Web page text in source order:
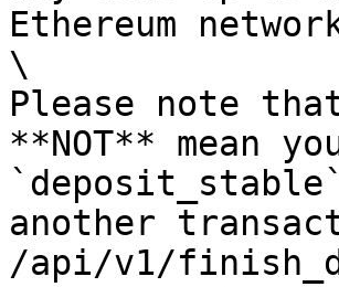
Ethereum
\
Please note
**NOT** mean
another
/api/v1/